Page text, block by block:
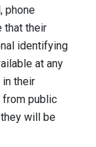
phone
that their
identifying
at any
in their
public
will be